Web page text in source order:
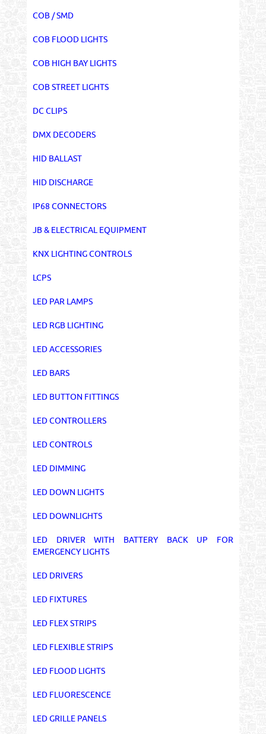
COB / SMD
COB FLOOD LIGHTS
COB HIGH BAY LIGHTS
COB STREET LIGHTS
DC CLIPS
DMX DECODERS
HID BALLAST
HID DISCHARGE
IP68 CONNECTORS
JB & ELECTRICAL EQUIPMENT
KNX LIGHTING CONTROLS
LCPS
LED PAR LAMPS
LED RGB LIGHTING
LED ACCESSORIES
LED BARS
LED BUTTON FITTINGS
LED CONTROLLERS
LED CONTROLS
LED DIMMING
LED DOWN LIGHTS
LED DOWNLIGHTS
LED DRIVER WITH BATTERY BACK UP FOR
EMERGENCY LIGHTS
LED DRIVERS
LED FIXTURES
LED FLEX STRIPS
LED FLEXIBLE STRIPS
LED FLOOD LIGHTS
LED FLUORESCENCE
LED GRILLE PANELS